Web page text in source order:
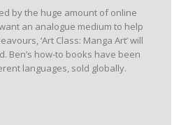
by the huge amount of online
an analogue medium to help
‘Art Class: Manga Art’ will
Ben’s how-to books have been
languages, sold globally.